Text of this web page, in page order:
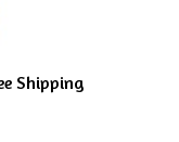
Shipping